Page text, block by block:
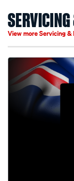
View more Servicing &